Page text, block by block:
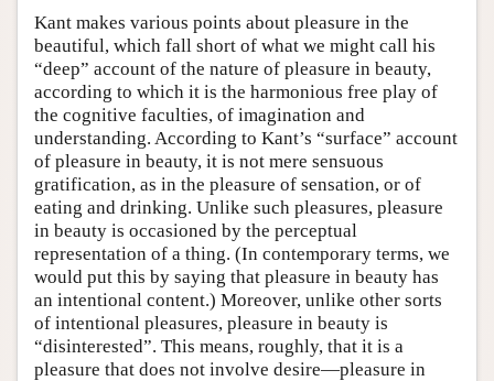
Kant makes various points about pleasure in the
beautiful, which fall short of what we might call his
“deep” account of the nature of pleasure in beauty,
according to which it is the harmonious free play of
the cognitive faculties, of imagination and
understanding. According to Kant’s “surface” account
of pleasure in beauty, it is not mere sensuous
gratification, as in the pleasure of sensation, or of
eating and drinking. Unlike such pleasures, pleasure
in beauty is occasioned by the perceptual
representation of a thing. (In contemporary terms, we
would put this by saying that pleasure in beauty has
an intentional content.) Moreover, unlike other sorts
of intentional pleasures, pleasure in beauty is
“disinterested”. This means, roughly, that it is a
pleasure that does not involve desire—pleasure in